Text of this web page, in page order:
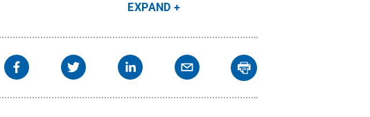
EXPAND